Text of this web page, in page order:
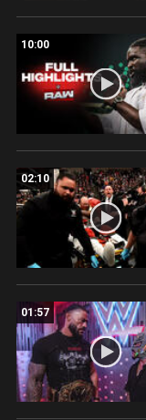
10:00
02:10
01:57